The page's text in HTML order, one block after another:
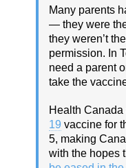
Many parents
— they were
they weren’t
permission. In
need a parent
take the
Health
19 vaccine for
5, making
with the hopes